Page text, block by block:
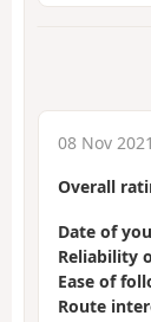
08 Nov
Overall
Date of
Reliability
Ease of
Route